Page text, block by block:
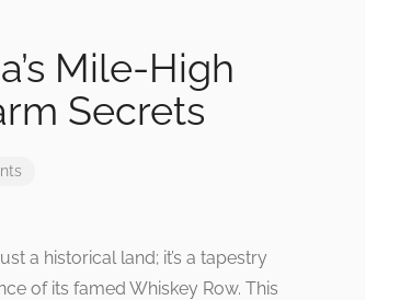
Mile-High
Secrets
a historical land; it’s a tapestry
of its famed Whiskey Row. This